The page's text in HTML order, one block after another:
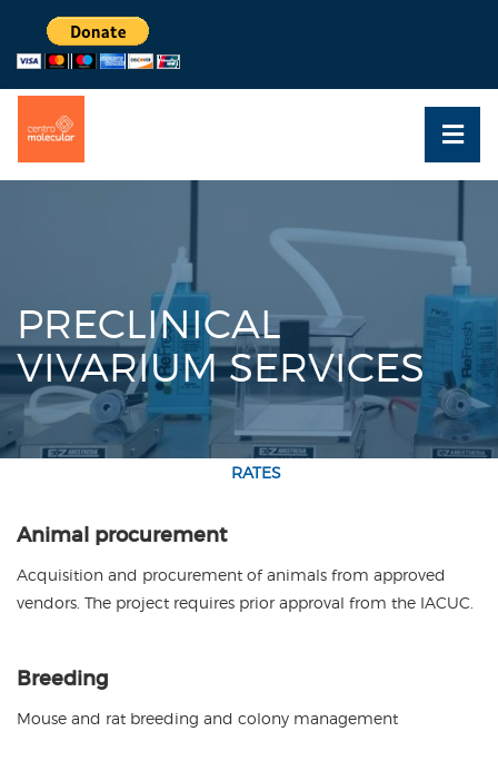
PRECLINICAL
VIVARIUM SERVICES
RATES
Animal procurement
Acquisition and procurement of animals from approved
vendors. The project requires prior approval from the IACUC.
Breeding
Mouse and rat breeding and colony management